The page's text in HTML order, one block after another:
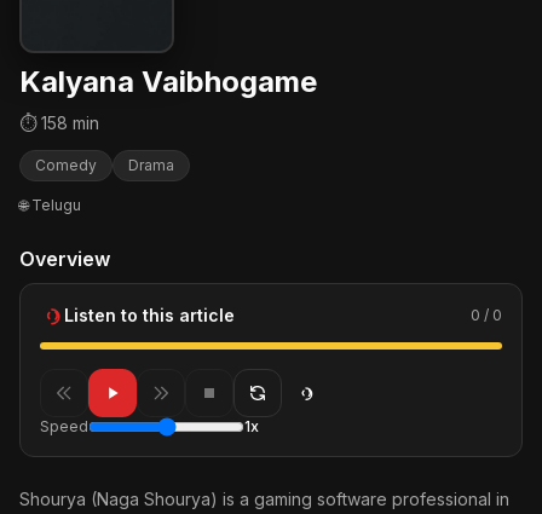
Kalyana Vaibhogame
⏱ 158 min
Comedy Drama
🌐 Telugu
Overview
Listen to this article 0 / 0
Speed 1x
Shourya (Naga Shourya) is a gaming software professional in